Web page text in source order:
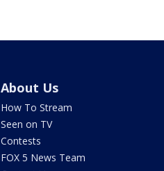
About Us
How To Stream
Seen on TV
Contests
FOX 5 News Team